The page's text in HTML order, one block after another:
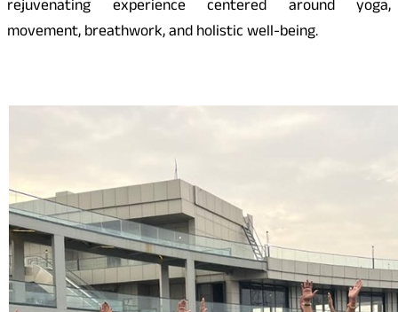
rejuvenating experience centered around yoga,
movement, breathwork, and holistic well-being.